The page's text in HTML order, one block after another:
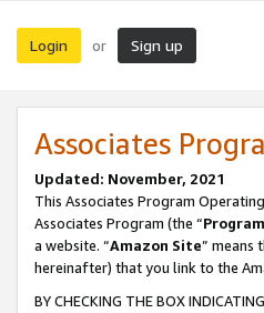
Login or Sign up
Associates
Updated: November, 2021
This Associates Program
Associates Program (the “Program
a website. “Amazon Site” means
hereinafter) that you link to the
BY CHECKING THE BOX